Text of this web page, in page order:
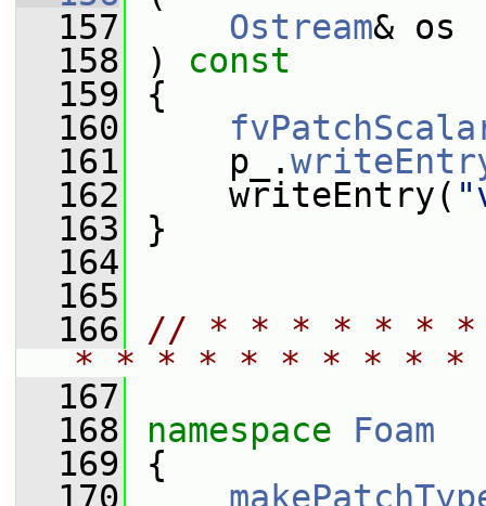
  157
Ostream& os
  158
) const
  159
{
  160
  161
p_.
  162
writeEntry(
  163
}
  164
  165
  166
// * * * * * *
* * * * * * * * *
  167
  168
namespace Foam
  169
{
  170